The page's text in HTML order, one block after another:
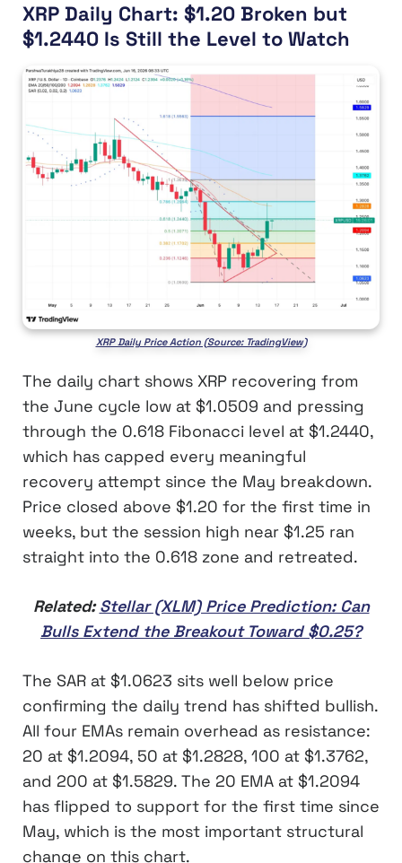
XRP Daily Chart: $1.20 Broken but
$1.2440 Is Still the Level to Watch
XRP Daily Price Action (Source: TradingView)
The daily chart shows XRP recovering from
the June cycle low at $1.0509 and pressing
through the 0.618 Fibonacci level at $1.2440,
which has capped every meaningful
recovery attempt since the May breakdown.
Price closed above $1.20 for the first time in
weeks, but the session high near $1.25 ran
straight into the 0.618 zone and retreated.
Related:Stellar (XLM) Price Prediction: Can
Bulls Extend the Breakout Toward $0.25?
The SAR at $1.0623 sits well below price
confirming the daily trend has shifted bullish.
All four EMAs remain overhead as resistance:
20 at $1.2094, 50 at $1.2828, 100 at $1.3762,
and 200 at $1.5829. The 20 EMA at $1.2094
has flipped to support for the first time since
May, which is the most important structural
change on this chart.